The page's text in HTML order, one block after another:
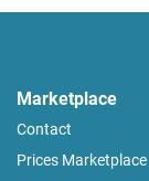
Marketplace
Contact
Prices Marketplace